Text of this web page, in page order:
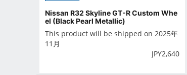
Nissan R32 Skyline GT-R Custom Whe
el (Black Pearl Metallic)
This product will be shipped on 2025年
11月
JPY2,640